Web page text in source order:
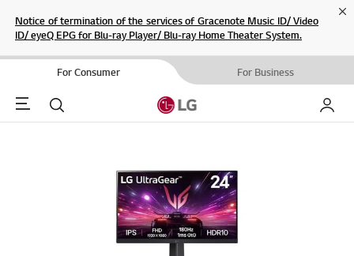
Notice of termination of the services of Gracenote Music ID/ Video
ID/ eyeQ EPG for Blu-ray Player/ Blu-ray Home Theater System.
For Consumer For Business
Menu Search My LG